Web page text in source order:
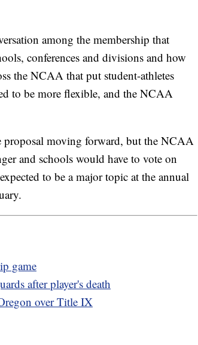
among the membership that
conferences and divisions and how
the NCAA that put student-athletes
to be more flexible, and the NCAA
proposal moving forward, but the NCAA
and schools would have to vote on
to be a major topic at the annual
game
after player's death
over Title IX